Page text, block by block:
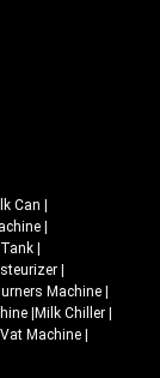
Can
Machine
Milk Chiller
Machine